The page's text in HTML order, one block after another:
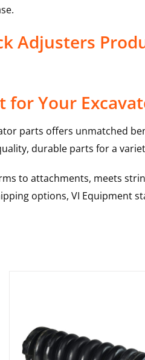
Adjusters
for Your
parts offers unmatched
durable parts for a
to attachments, meets
options, VI Equipment